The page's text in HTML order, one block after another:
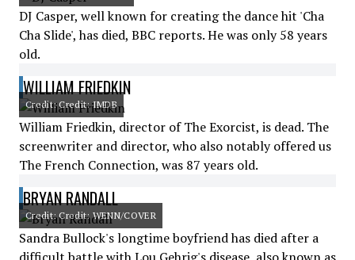
DJ Casper, well known for creating the dance hit 'Cha
Cha Slide', has died, BBC reports. He was only 58 years
old.
WILLIAM FRIEDKIN
Credit: Credit: IMDB
William Friedkin, director of The Exorcist, is dead. The
screenwriter and director, who also notably offered us
The French Connection, was 87 years old.
BRYAN RANDALL
Credit: Credit: WENN/COVER
Sandra Bullock's longtime boyfriend has died after a